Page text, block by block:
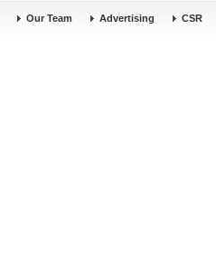
Our Team Advertising CSR